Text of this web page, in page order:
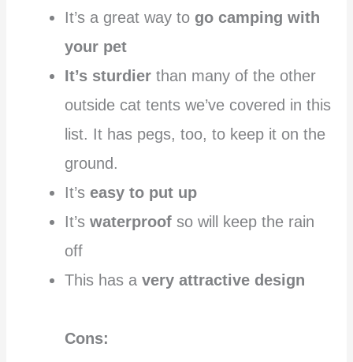
It’s a great way to go camping with
your pet
It’s sturdierthan many of the other
outside cat tents we’ve covered in this
list. It has pegs, too, to keep it on the
ground.
It’seasy to put up
It’swaterproof so will keep the rain
off
This has avery attractive design
Cons: